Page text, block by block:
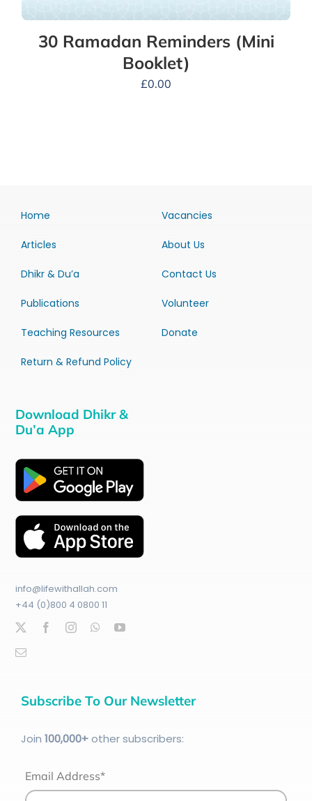
30 Ramadan Reminders (Mini
Booklet)
£0.00
Home
Articles
Dhikr & Du’a
Publications
Teaching Resources
Return & Refund Policy
Vacancies
About Us
Contact Us
Volunteer
Donate
Download Dhikr &
Du’a App
info@lifewithallah.com
+44 (0)800 4 0800 11
Subscribe To Our Newsletter
Join 100,000+other subscribers:
Email Address*